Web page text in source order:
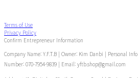
Terms of Use
Privacy Policy
Confirm Entrepreneur Information
Company Name: Y.F.T.B | Owner: Kim Danbi | Personal
Number: 070-7954-9839 | Email: yftb.shop@gmail.com